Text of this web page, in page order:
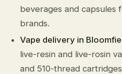
beverages and capsules
brands.
Vape delivery in
live-resin and live-rosin
and 510-thread